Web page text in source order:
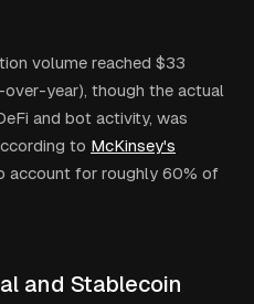
volume reached $33
year), though the actual
and bot activity, was
to McKinsey's
account for roughly 60% of
and Stablecoin